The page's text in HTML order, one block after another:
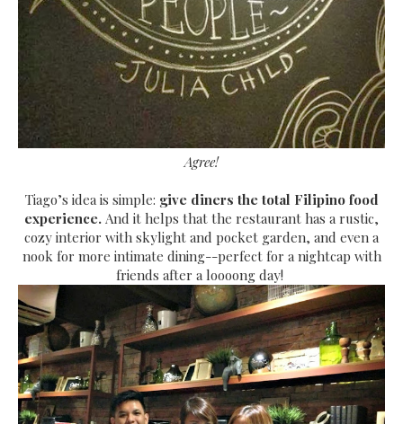
Agree!
Tiago’s idea is simple: give diners the total Filipino food
experience. And it helps that the restaurant has a rustic,
cozy interior with skylight and pocket garden, and even a
nook for more intimate dining--perfect for a nightcap with
friends after a loooong day!